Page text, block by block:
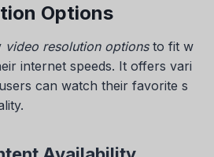
Options
video resolution optionsto fit w
internet speeds. It offers vari
can watch their favorite s